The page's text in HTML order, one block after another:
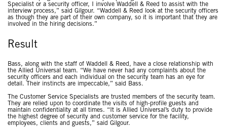
Specialist or a security officer, I involve Waddell & Reed to assist with the
interview process,” said Gilgour. “Waddell & Reed look at the security officers
as though they are part of their own company, so it is important that they are
involved in the hiring decisions.”
Result
Bass, along with the staff of Waddell & Reed, have a close relationship with
the Allied Universal team. “We have never had any complaints about the
security officers and each individual on the security team has an eye for
detail. Their instincts are impeccable,” said Bass.
The Customer Service Specialists are trusted members of the security team.
They are relied upon to coordinate the visits of high-profile guests and
maintain confidentiality at all times. “It is Allied Universal’s duty to provide
the highest degree of security and customer service for the facility,
employees, clients and guests,” said Gilgour.